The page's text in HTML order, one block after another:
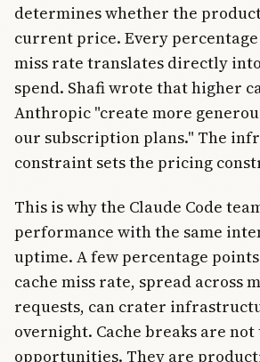
determines whether the
current price. Every
miss rate translates directly
spend. Shafi wrote that higher
Anthropic "create more
our subscription plans." The
constraint sets the pricing
This is why the Claude Code
performance with the same
uptime. A few percentage
cache miss rate, spread across
requests, can crater
overnight. Cache breaks are
opportunities. They are